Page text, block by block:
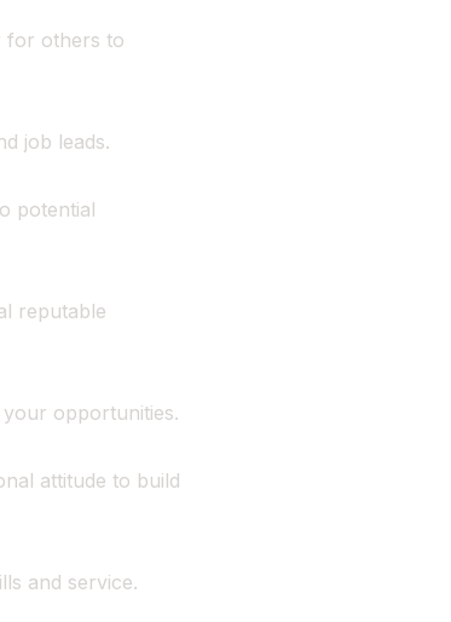
for others to
job leads.
potential
reputable
opportunities.
attitude to build
and service.